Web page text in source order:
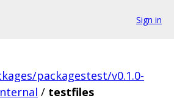
Sign in
packagestest/v0.1.0-
/ testfiles